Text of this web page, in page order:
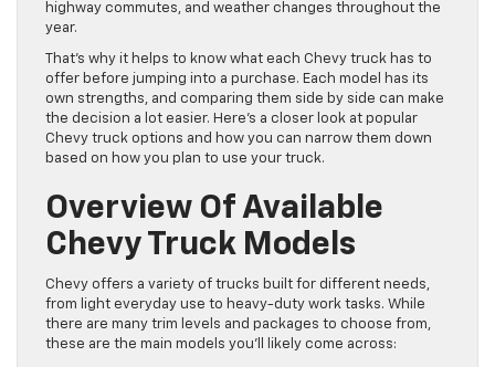
highway commutes, and weather changes throughout the
year.
That’s why it helps to know what each Chevy truck has to
offer before jumping into a purchase. Each model has its
own strengths, and comparing them side by side can make
the decision a lot easier. Here’s a closer look at popular
Chevy truck options and how you can narrow them down
based on how you plan to use your truck.
Overview Of Available
Chevy Truck Models
Chevy offers a variety of trucks built for different needs,
from light everyday use to heavy-duty work tasks. While
there are many trim levels and packages to choose from,
these are the main models you’ll likely come across: